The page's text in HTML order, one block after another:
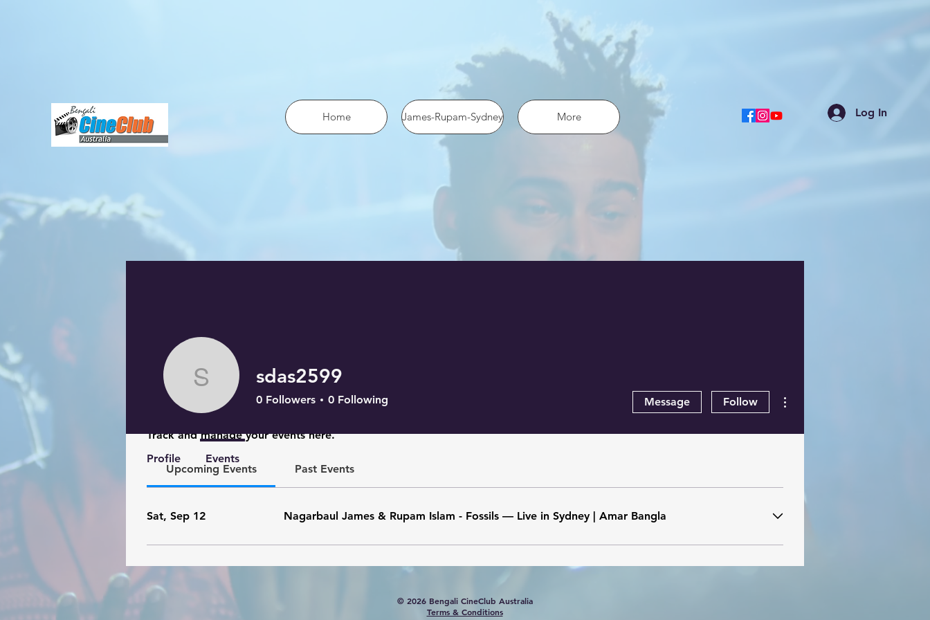
Home James-Rupam-Sydney More Log In
Events
Track and manage your events here.
Upcoming Events Past Events
Sat, Sep 12 Nagarbaul James & Rupam Islam - Fossils — Live in Sydney | Amar Bangla
sdas2599
sdas2599
0 Followers 0 Following Message Follow
Profile Events
© 2026 Bengali CineClub Australia
Terms & Conditions